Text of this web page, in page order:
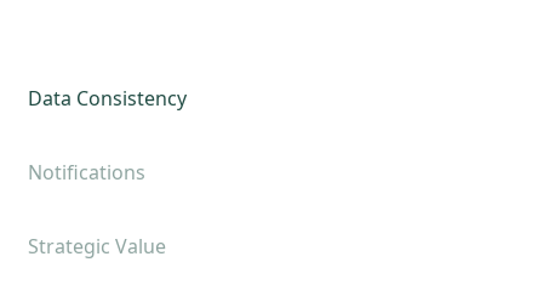
Data Consistency
Notifications
Strategic Value